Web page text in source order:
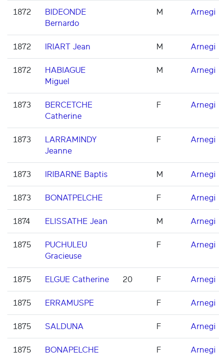
1872
BIDEONDE
Bernardo
M Arnegi
1872 IRIART Jean M Arnegi
1872
HABIAGUE
Miguel
M Arnegi
1873
BERCETCHE
Catherine
F Arnegi
1873
LARRAMINDY
Jeanne
F Arnegi
1873 IRIBARNE Baptis M Arnegi
1873 BONATPELCHE F Arnegi
1874 ELISSATHE Jean M Arnegi
1875
PUCHULEU
Gracieuse
F Arnegi
1875 ELGUE Catherine 20 F Arnegi
1875 ERRAMUSPE F Arnegi
1875 SALDUNA F Arnegi
1875
BONAPELCHE
F Arnegi